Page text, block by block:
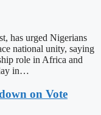
has urged Nigerians
national unity, saying
role in Africa and
in…
on Vote